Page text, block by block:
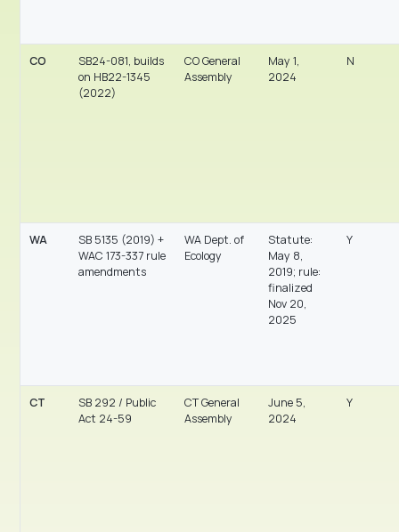
CO
SB24-081, builds
on HB22-1345
(2022)
CO General
Assembly
May 1,
2024
N
WA
SB 5135 (2019) +
WAC 173-337 rule
amendments
WA Dept. of
Ecology
Statute:
May 8,
2019; rule:
finalized
Nov 20,
2025
Y
CT
SB 292 / Public
Act 24-59
CT General
Assembly
June 5,
2024
Y